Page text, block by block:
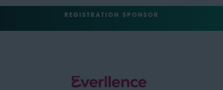
REGISTRATION SPONSOR